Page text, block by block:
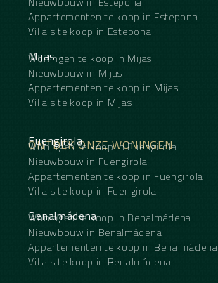
Appartementen te koop in Estepona
Villa's te koop in Estepona
Mijas
Woningen te koop in Mijas
Nieuwbouw in Mijas
Appartementen te koop in Mijas
Villa's te koop in Mijas
ONTDEK ONZE WONINGEN
Fuengirola
Woningen te koop in Fuengirola
Nieuwbouw in Fuengirola
Appartementen te koop in Fuengirola
Villa's te koop in Fuengirola
Benalmádena
Woningen te koop in Benalmádena
Nieuwbouw in Benalmádena
Appartementen te koop in Benalmádena
Villa's te koop in Benalmádena